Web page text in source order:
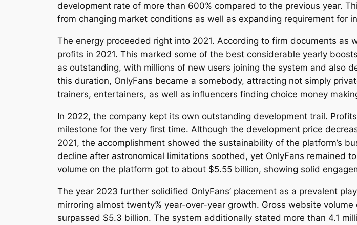
development rate of more than 600% compared to the previous year.
from changing market conditions as well as expanding requirement for
The energy proceeded right into 2021. According to firm documents
profits in 2021. This marked some of the best considerable yearly
as outstanding, with millions of new users joining the system and also
this duration, OnlyFans became a somebody, attracting not simply
trainers, entertainers, as well as influencers finding choice money
In 2022, the company kept its own outstanding development trail.
milestone for the very first time. Although the development price
2021, the accomplishment showed the sustainability of the platform’s
decline after astronomical limitations soothed, yet OnlyFans remained
volume on the platform got to about $5.55 billion, showing solid
The year 2023 further solidified OnlyFans’ placement as a prevalent
mirroring almost twenty% year-over-year growth. Gross website
surpassed $5.3 billion. The system additionally stated more than 4.1